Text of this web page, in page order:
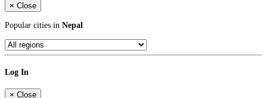
× Close
Popular cities in Nepal
Log In
× Close